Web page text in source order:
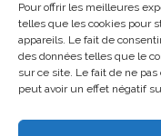
Pour offrir les meilleures
telles que les cookies pour
appareils. Le fait de
des données telles que le
sur ce site. Le fait de ne
peut avoir un effet négatif
e
d
.
*
Lovo Kicks Off its
Hyacinthe
Lovo Honored by
collectives” Initiative
New Identity, New